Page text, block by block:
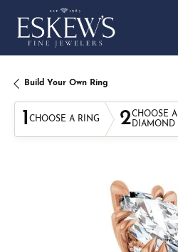
Build Your Own Ring
1 CHOOSE A RING 2CHOOSE A
DIAMOND